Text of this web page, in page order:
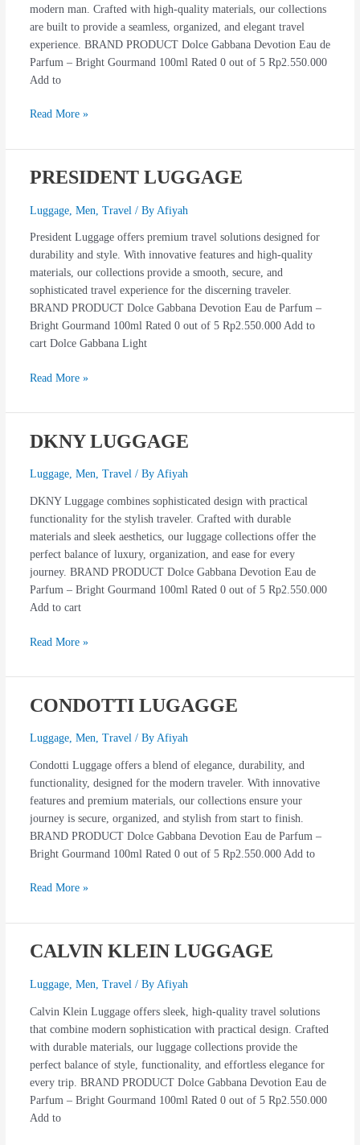
modern man. Crafted with high-quality materials, our collections
are built to provide a seamless, organized, and elegant travel
experience. BRAND PRODUCT Dolce Gabbana Devotion Eau de
Parfum – Bright Gourmand 100ml Rated 0 out of 5 Rp2.550.000
Add to
Read More »
PRESIDENT LUGGAGE
Luggage, Men Travel / By Afiyah
President Luggage offers premium travel solutions designed for
durability and style. With innovative features and high-quality
materials, our collections provide a smooth, secure, and
sophisticated travel experience for the discerning traveler.
BRAND PRODUCT Dolce Gabbana Devotion Eau de Parfum –
Bright Gourmand 100ml Rated 0 out of 5 Rp2.550.000 Add to
cart Dolce Gabbana Light
PRESIDENT
Read More »
DKNY LUGGAGE
Luggage, Men, Travel/ By Afiyah
DKNY Luggage combines sophisticated design with practical
functionality for the stylish traveler. Crafted with durable
materials and sleek aesthetics, our luggage collections offer the
perfect balance of luxury, organization, and ease for every
journey. BRAND PRODUCT Dolce Gabbana Devotion Eau de
Parfum – Bright Gourmand 100ml Rated 0 out of 5 Rp2.550.000
Add to cart
DKNY
Read More »
CONDOTTI LUGAGGE
Luggage, Men, Travel/ By Afiyah
Condotti Luggage offers a blend of elegance, durability, and
functionality, designed for the modern traveler. With innovative
features and premium materials, our collections ensure your
journey is secure, organized, and stylish from start to finish.
BRAND PRODUCT Dolce Gabbana Devotion Eau de Parfum –
Bright Gourmand 100ml Rated 0 out of 5 Rp2.550.000 Add to
CONDOTTI
Read More »
CALVIN KLEIN LUGGAGE
Luggage, Men Travel / By Afiyah
Calvin Klein Luggage offers sleek, high-quality travel solutions
that combine modern sophistication with practical design. Crafted
with durable materials, our luggage collections provide the
perfect balance of style, functionality, and effortless elegance for
every trip. BRAND PRODUCT Dolce Gabbana Devotion Eau de
Parfum – Bright Gourmand 100ml Rated 0 out of 5 Rp2.550.000
Add to
CALVIN
LUGGAGE